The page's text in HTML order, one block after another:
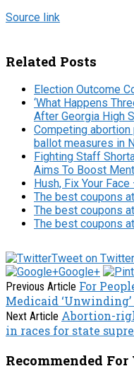
Source link
Related Posts
Election Outcome
‘What Happens
After Georgia High
Competing
ballot measures in
Fighting Staff
Aims To Boost
Hush, Fix Your
The best coupons
The best coupons
The best coupons
Tweet on Twitter
Google+
Previous Article For
Medicaid
Next Article Abortion-
in races for state
Recommended For